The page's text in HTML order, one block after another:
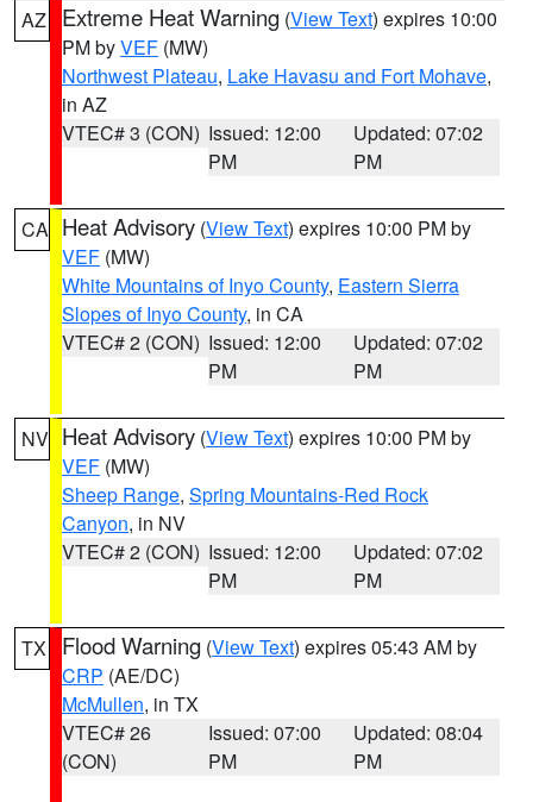
AZ Extreme Heat Warning (View Text) expires 10:00
PM byVEF (MW)
Northwest Plateau, Lake Havasu and Fort Mohave,
in AZ
VTEC# 3 (CON) Issued: 12:00
PM
Updated: 07:02
PM
CA Heat Advisory (View Text) expires 10:00 PM by
VEF (MW)
White Mountains of Inyo County, Eastern Sierra
Slopes of Inyo County, in CA
VTEC# 2 (CON) Issued: 12:00
PM
Updated: 07:02
PM
NV Heat Advisory (View Text) expires 10:00 PM by
VEF (MW)
Sheep Range, Spring Mountains-Red Rock
Canyon, in NV
VTEC# 2 (CON) Issued: 12:00
PM
Updated: 07:02
PM
TX Flood Warning (View Text) expires 05:43 AM by
CRP (AE/DC)
McMullen, in TX
VTEC# 26
(CON)
Issued: 07:00
PM
Updated: 08:04
PM